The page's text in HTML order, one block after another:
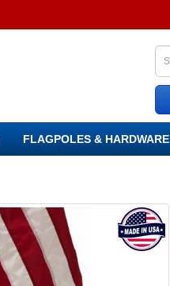
FLAGPOLES & HARDWARE